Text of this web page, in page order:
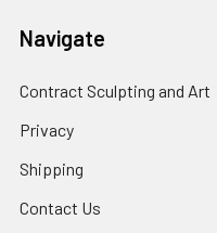
Navigate
Contract Sculpting and Art
Privacy
Shipping
Contact Us